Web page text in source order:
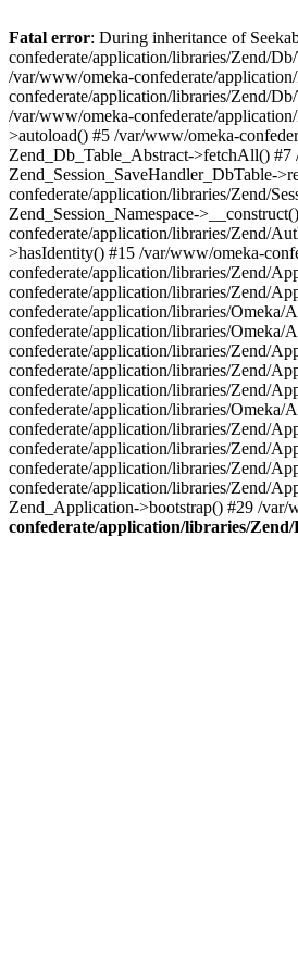
Fatal error: During inheritance of
confederate/application/libraries/Zend/
/var/www/omeka-confederate/
confederate/application/libraries/Zend/
/var/www/omeka-confederate/
>autoload() #5 /var/www/omeka-
Zend_Db_Table_Abstract->fetchAll() #7
Zend_Session_SaveHandler_DbTable-
confederate/application/libraries/Zend/
Zend_Session_Namespace-
confederate/application/libraries/Zend/
>hasIdentity() #15 /var/www/omeka-
confederate/application/libraries/Zend/
confederate/application/libraries/Zend/
confederate/application/libraries/
confederate/application/libraries/
confederate/application/libraries/Zend/
confederate/application/libraries/Zend/
confederate/application/libraries/Zend/
confederate/application/libraries/
confederate/application/libraries/Zend/
confederate/application/libraries/Zend/
confederate/application/libraries/Zend/
confederate/application/libraries/Zend/
Zend_Application->bootstrap() #29 /
confederate/application/libraries/